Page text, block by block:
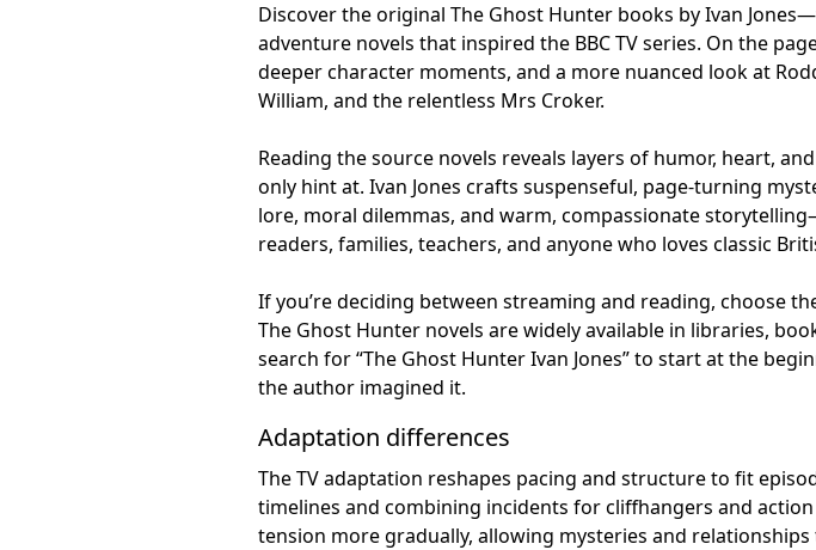
Discover the original The Ghost Hunter books by Ivan
adventure novels that inspired the BBC TV series. On the
deeper character moments, and a more nuanced look at
William, and the relentless Mrs Croker.
Reading the source novels reveals layers of humor, heart,
only hint at. Ivan Jones crafts suspenseful, page-turning
lore, moral dilemmas, and warm, compassionate
readers, families, teachers, and anyone who loves classic
If you’re deciding between streaming and reading, choose
The Ghost Hunter novels are widely available in libraries,
search for “The Ghost Hunter Ivan Jones” to start at the
the author imagined it.
Adaptation differences
The TV adaptation reshapes pacing and structure to fit
timelines and combining incidents for cliffhangers and
tension more gradually, allowing mysteries and